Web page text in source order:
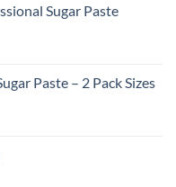
Sugar Paste
Paste – 2 Pack Sizes